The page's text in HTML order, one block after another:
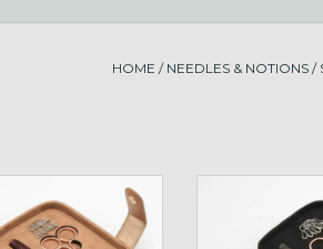
HOME / NEEDLES & NOTIONS /
Hook Chunky Set
ADD TO CART
KnitPro Oasis
ADD